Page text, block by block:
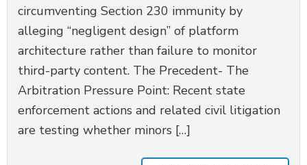
circumventing Section 230 immunity by
alleging “negligent design” of platform
architecture rather than failure to monitor
third-party content. The Precedent- The
Arbitration Pressure Point: Recent state
enforcement actions and related civil litigation
are testing whether minors […]